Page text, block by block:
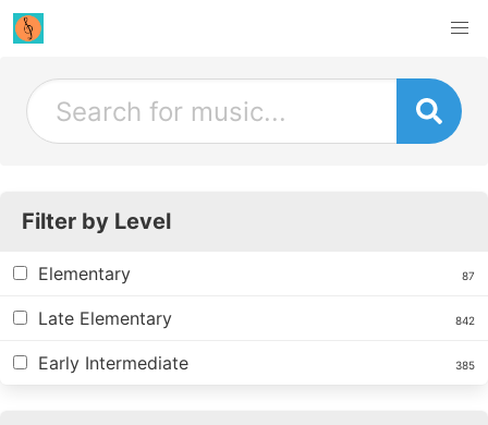
Filter by Level
Elementary 87
Late Elementary 842
Early Intermediate 385